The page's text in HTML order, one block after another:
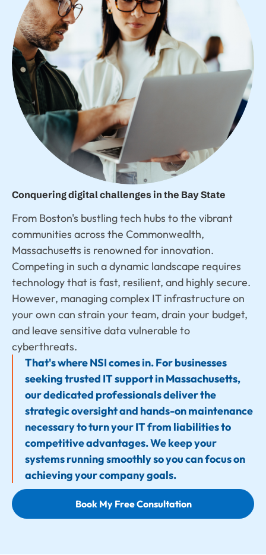
Conquering digital challenges in the Bay State
From Boston's bustling tech hubs to the vibrant
communities across the Commonwealth,
Massachusetts is renowned for innovation.
Competing in such a dynamic landscape requires
technology that is fast, resilient, and highly secure.
However, managing complex IT infrastructure on
your own can strain your team, drain your budget,
and leave sensitive data vulnerable to
cyberthreats.
That's where NSI comes in. For businesses
seeking trusted IT support in Massachusetts,
our dedicated professionals deliver the
strategic oversight and hands-on maintenance
necessary to turn your IT from liabilities to
competitive advantages. We keep your
systems running smoothly so you can focus on
achieving your company goals.
Book My Free Consultation